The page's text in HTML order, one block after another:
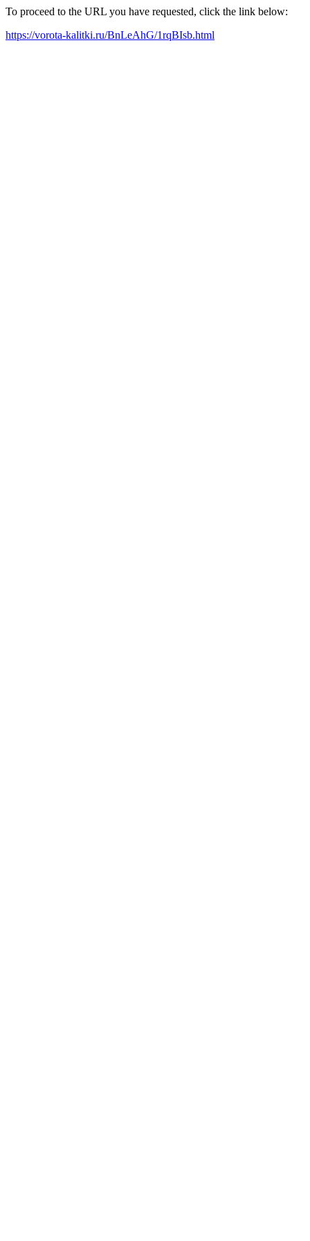
To proceed to the URL you have requested, click the link below:
https://vorota-kalitki.ru/BnLeAhG/1rqBIsb.html